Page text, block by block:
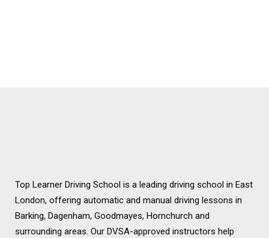
Top Learner Driving School is a leading driving school in East
London, offering automatic and manual driving lessons in
Barking, Dagenham, Goodmayes, Hornchurch and
surrounding areas. Our DVSA-approved instructors help